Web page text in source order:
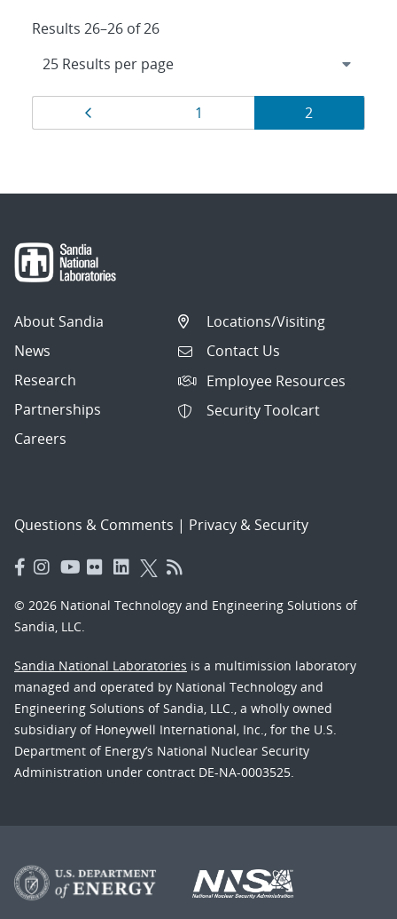
Results 26–26 of 26
Results
navigation
Page
1 Page
2
About Sandia
News
Research
Partnerships
Careers
Locations/Visiting
Contact Us
Employee Resources
Security Toolcart
Questions & Comments | Privacy & Security
© 2026 National Technology and Engineering Solutions of
Sandia, LLC.
Sandia National Laboratories is a multimission laboratory
managed and operated by National Technology and
Engineering Solutions of Sandia, LLC., a wholly owned
subsidiary of Honeywell International, Inc., for the U.S.
Department of Energy’s National Nuclear Security
Administration under contract DE-NA-0003525.